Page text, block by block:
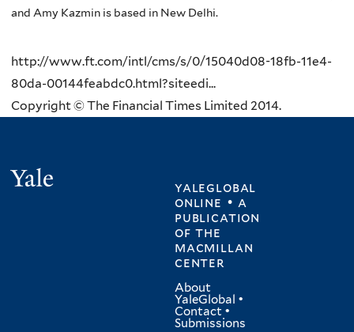
and Amy Kazmin is based in New Delhi.
http://www.ft.com/intl/cms/s/0/15040d08-18fb-11e4-
80da-00144feabdc0.html?siteedi...
Copyright © The Financial Times Limited 2014.
yaleglobal
online • a
publication
ofthe
macmillan
center
About
YaleGlobal •
Contact •
Submissions